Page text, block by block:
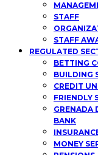
STAFF
STAFF
REGULATED
BETTING
BUILDING
CREDIT
FRIENDLY
GRENADA
BANK
MONEY